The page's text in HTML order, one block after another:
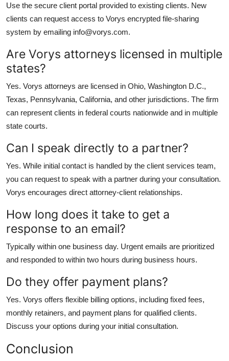
Use the secure client portal provided to existing clients. New
clients can request access to Vorys encrypted file-sharing
system by emailing info@vorys.com.
Are Vorys attorneys licensed in multiple
states?
Yes. Vorys attorneys are licensed in Ohio, Washington D.C.,
Texas, Pennsylvania, California, and other jurisdictions. The firm
can represent clients in federal courts nationwide and in multiple
state courts.
Can I speak directly to a partner?
Yes. While initial contact is handled by the client services team,
you can request to speak with a partner during your consultation.
Vorys encourages direct attorney-client relationships.
How long does it take to get a
response to an email?
Typically within one business day. Urgent emails are prioritized
and responded to within two hours during business hours.
Do they offer payment plans?
Yes. Vorys offers flexible billing options, including fixed fees,
monthly retainers, and payment plans for qualified clients.
Discuss your options during your initial consultation.
Conclusion